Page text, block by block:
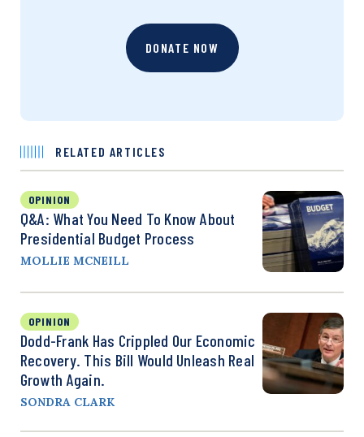
DONATE NOW
RELATED ARTICLES
OPINION
Q&A: What You Need To Know About
Presidential Budget Process
MOLLIE MCNEILL
OPINION
Dodd-Frank Has Crippled Our Economic
Recovery. This Bill Would Unleash Real
Growth Again.
SONDRA CLARK